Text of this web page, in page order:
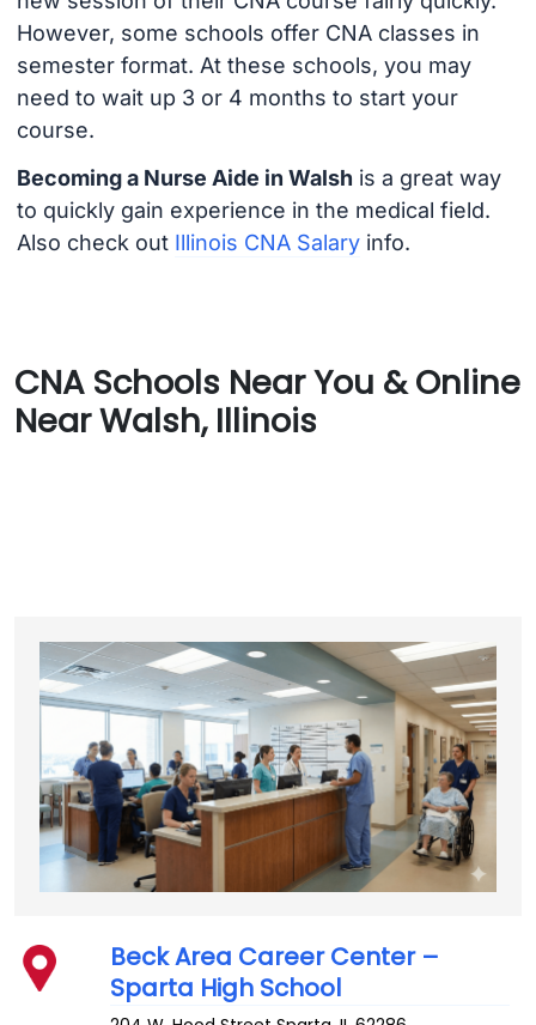
However, some schools offer CNA classes in
semester format. At these schools, you may
need to wait up 3 or 4 months to start your
course.
Becoming a Nurse Aide in Walsh is a great way
to quickly gain experience in the medical field.
Also check out Illinois CNA Salaryinfo.
CNA Schools Near You & Online
Near Walsh, Illinois
Beck Area Career Center –
Sparta High School